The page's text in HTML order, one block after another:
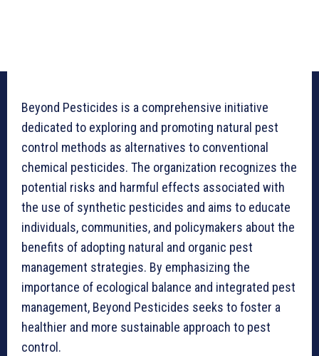
Beyond Pesticides is a comprehensive initiative
dedicated to exploring and promoting natural pest
control methods as alternatives to conventional
chemical pesticides. The organization recognizes the
potential risks and harmful effects associated with
the use of synthetic pesticides and aims to educate
individuals, communities, and policymakers about the
benefits of adopting natural and organic pest
management strategies. By emphasizing the
importance of ecological balance and integrated pest
management, Beyond Pesticides seeks to foster a
healthier and more sustainable approach to pest
control.